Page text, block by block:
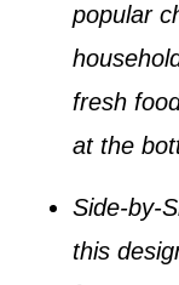
popular
fresh
at the
Side-by-
this